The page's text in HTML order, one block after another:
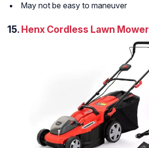
May not be easy to maneuver
15. Henx Cordless Lawn Mower